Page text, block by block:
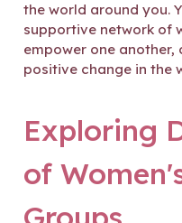
the world around you.
supportive network of
empower one
positive change in the
Exploring
of